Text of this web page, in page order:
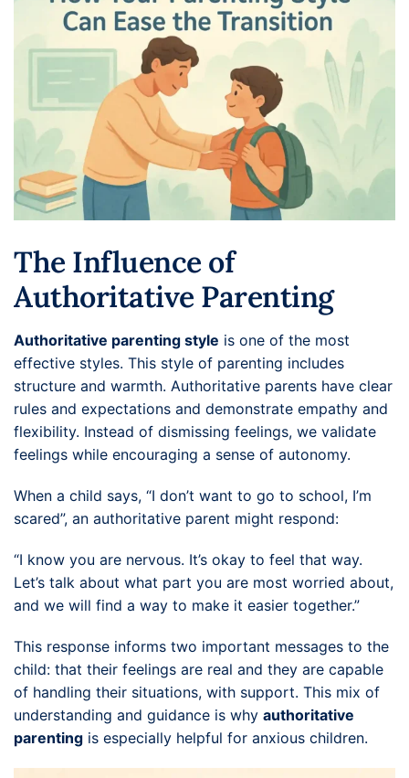
The Influence of
Authoritative Parenting
Authoritative parenting style is one of the most
effective styles. This style of parenting includes
structure and warmth. Authoritative parents have clear
rules and expectations and demonstrate empathy and
flexibility. Instead of dismissing feelings, we validate
feelings while encouraging a sense of autonomy.
When a child says, “I don’t want to go to school, I’m
scared”, an authoritative parent might respond:
“I know you are nervous. It’s okay to feel that way.
Let’s talk about what part you are most worried about,
and we will find a way to make it easier together.”
This response informs two important messages to the
child: that their feelings are real and they are capable
of handling their situations, with support. This mix of
understanding and guidance is why authoritative
parenting is especially helpful for anxious children.